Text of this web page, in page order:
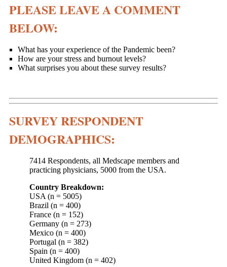
PLEASE LEAVE A COMMENT
BELOW:
What has your experience of the Pandemic been?
How are your stress and burnout levels?
What surprises you about these survey results?
SURVEY RESPONDENT
DEMOGRAPHICS:
7414 Respondents, all Medscape members and
practicing physicians, 5000 from the USA.
Country Breakdown:
USA (n = 5005)
Brazil (n = 400)
France (n = 152)
Germany (n = 273)
Mexico (n = 400)
Portugal (n = 382)
Spain (n = 400)
United Kingdom (n = 402)